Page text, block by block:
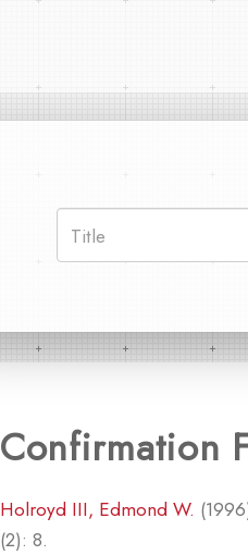
Confirmation
Holroyd III, Edmond W.
(2): 8.